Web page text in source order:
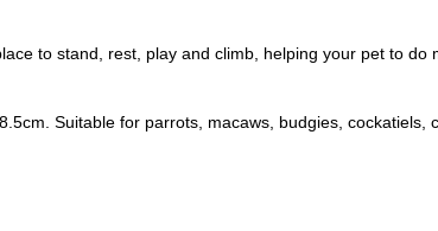
to stand, rest, play and climb, helping your pet to do
Suitable for parrots, macaws, budgies, cockatiels,